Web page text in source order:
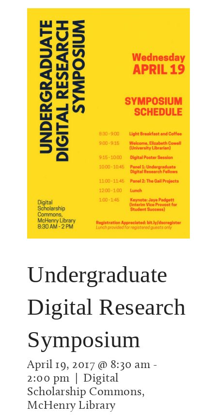
Undergraduate
Digital Research
Symposium
April 19, 2017 @ 8:30 am -
2:00 pm | Digital
Scholarship Commons,
McHenry Library